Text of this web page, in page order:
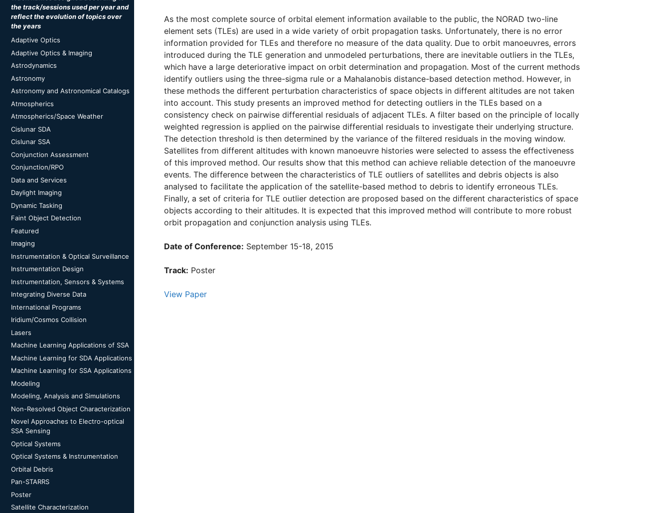
As the most complete source of orbital element information available to the public, the NORAD two-line
element sets (TLEs) are used in a wide variety of orbit propagation tasks. Unfortunately, there is no error
information provided for TLEs and therefore no measure of the data quality. Due to orbit manoeuvres, errors
introduced during the TLE generation and unmodeled perturbations, there are inevitable outliers in the TLEs,
which have a large deteriorative impact on orbit determination and propagation. Most of the current methods
identify outliers using the three-sigma rule or a Mahalanobis distance-based detection method. However, in
these methods the different perturbation characteristics of space objects in different altitudes are not taken
into account. This study presents an improved method for detecting outliers in the TLEs based on a
consistency check on pairwise differential residuals of adjacent TLEs. A filter based on the principle of locally
weighted regression is applied on the pairwise differential residuals to investigate their underlying structure.
The detection threshold is then determined by the variance of the filtered residuals in the moving window.
Satellites from different altitudes with known manoeuvre histories were selected to assess the effectiveness
of this improved method. Our results show that this method can achieve reliable detection of the manoeuvre
events. The difference between the characteristics of TLE outliers of satellites and debris objects is also
analysed to facilitate the application of the satellite-based method to debris to identify erroneous TLEs.
Finally, a set of criteria for TLE outlier detection are proposed based on the different characteristics of space
objects according to their altitudes. It is expected that this improved method will contribute to more robust
orbit propagation and conjunction analysis using TLEs.
Date of Conference: September 15-18, 2015
Track: Poster
View Paper
the track/sessions used per year and
reflect the evolution of topics over
the years
Adaptive Optics
Adaptive Optics & Imaging
Astrodynamics
Astronomy
Astronomy and Astronomical Catalogs
Atmospherics
Atmospherics/Space Weather
Cislunar SDA
Cislunar SSA
Conjunction Assessment
Conjunction/RPO
Data and Services
Daylight Imaging
Dynamic Tasking
Faint Object Detection
Featured
Imaging
Instrumentation & Optical Surveillance
Instrumentation Design
Instrumentation, Sensors & Systems
Integrating Diverse Data
International Programs
Iridium/Cosmos Collision
Lasers
Machine Learning Applications of SSA
Machine Learning for SDA Applications
Machine Learning for SSA Applications
Modeling
Modeling, Analysis and Simulations
Non-Resolved Object Characterization
Novel Approaches to Electro-optical
SSA Sensing
Optical Systems
Optical Systems & Instrumentation
Orbital Debris
Pan-STARRS
Poster
Satellite Characterization